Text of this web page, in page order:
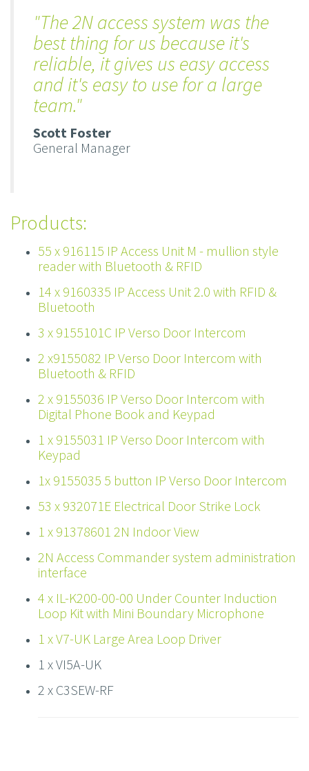
"The 2N access ​system was the
best thing for us because it's
reliable, it gives us easy access
and it's easy to use for a large
team."
Scott Foster
General Manager
Products:
55 x 916115 IP Access Unit M - mullion style
reader with Bluetooth & RFID
14 x 9160335 IP Access Unit 2.0 with RFID &
Bluetooth
3 x 9155101C IP Verso Door Intercom
2 x9155082 IP Verso Door Intercom with
Bluetooth & RFID
2 x 9155036 IP Verso Door Intercom with
Digital Phone Book and Keypad
1 x 9155031 IP Verso Door Intercom with
Keypad
1x 9155035 5 button IP Verso Door Intercom
53 x 932071E Electrical Door Strike Lock
1 x 91378601 2N Indoor View
2N Access Commander system administration
interface
4 x IL-K200-00-00 Under Counter Induction
Loop Kit with Mini Boundary Microphone
1 x V7-UK Large Area Loop Driver
1 x VI5A-UK
2 x C3SEW-RF